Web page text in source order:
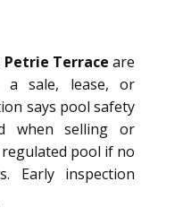
Petrie Terrace are
a sale, lease, or
says pool safety
when selling or
pool if no
Early inspection